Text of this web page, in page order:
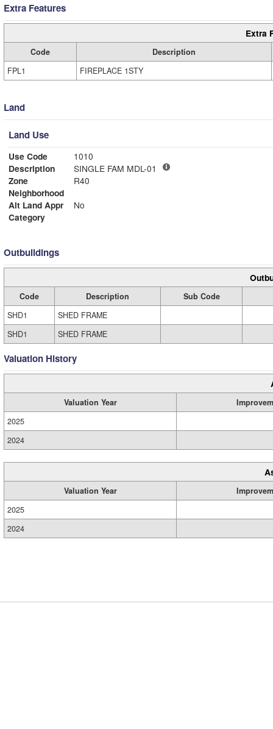
Extra Features
Extra
Code
Description
FPL1
FIREPLACE 1STY
Land
Land Use
Use Code
1010
Description
SINGLE FAM MDL-01
Zone
R40
Neighborhood
Alt Land Appr
No
Category
Outbuildings
Code Description
Sub Code
SHD1
SHED FRAME
SHD1
SHED FRAME
Valuation History
Valuation Year
2025
2024
Valuation Year
2025
2024